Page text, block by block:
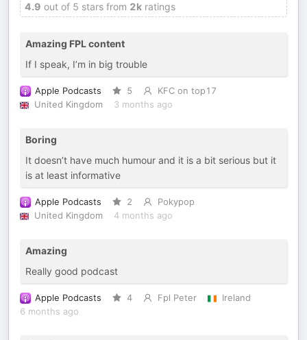
4.9 out of 5 stars from 2k ratings
Amazing FPL content
If I speak, I’m in big trouble
Apple Podcasts 5
KFC on top17
United Kingdom
3 months ago
Boring
It doesn’t have much humour and it is a bit serious but it
is at least informative
Apple Podcasts 2
Pokypop
United Kingdom
4 months ago
Amazing
Really good podcast
Apple Podcasts 4 Fpl Peter
Ireland
6 months ago